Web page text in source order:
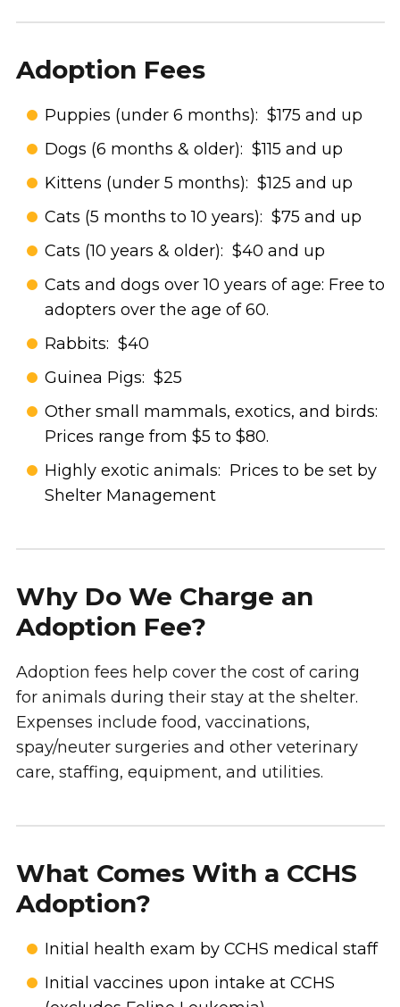
Adoption Fees
Puppies (under 6 months): $175 and up
Dogs (6 months & older): $115 and up
Kittens (under 5 months): $125 and up
Cats (5 months to 10 years): $75 and up
Cats (10 years & older): $40 and up
Cats and dogs over 10 years of age: Free to
adopters over the age of 60.
Rabbits: $40
Guinea Pigs: $25
Other small mammals, exotics, and birds:
Prices range from $5 to $80.
Highly exotic animals: Prices to be set by
Shelter Management
Why Do We Charge an
Adoption Fee?
Adoption fees help cover the cost of caring
for animals during their stay at the shelter.
Expenses include food, vaccinations,
spay/neuter surgeries and other veterinary
care, staffing, equipment, and utilities.
What Comes With a CCHS
Adoption?
Initial health exam by CCHS medical staff
Initial vaccines upon intake at CCHS